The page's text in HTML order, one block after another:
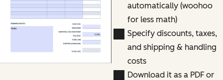
automatically (woohoo
for less math)
Specify discounts, taxes,
and shipping & handling
costs
Download it as a PDF or